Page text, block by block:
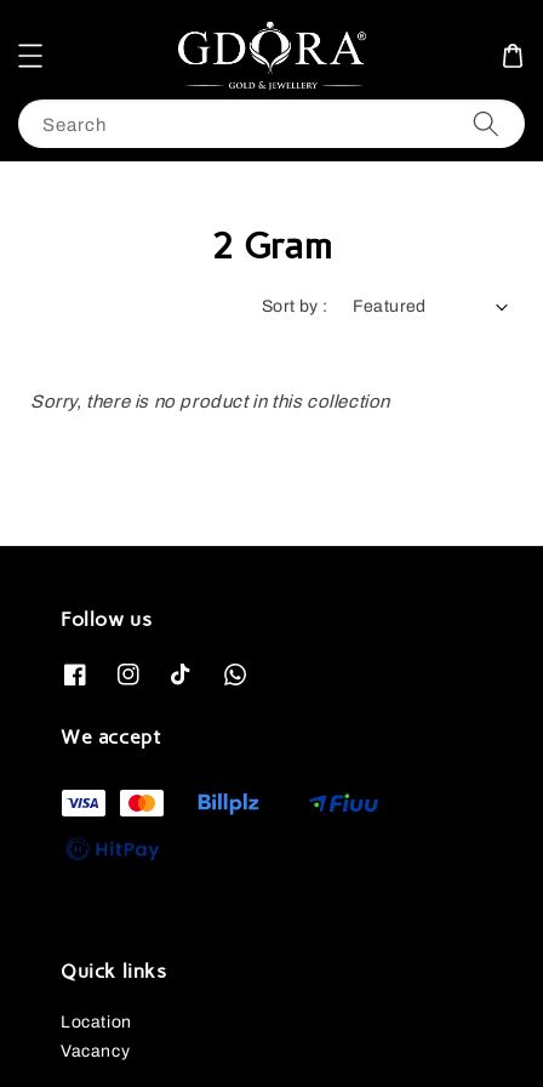
Search
2 Gram
Sort by :
Sorry, there is no product in this collection
Follow us
We accept
Quick links
Location
Vacancy